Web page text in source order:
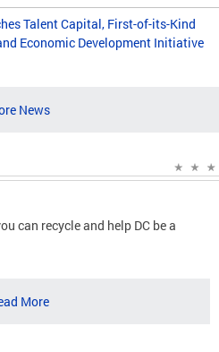
Talent Capital, First-of-its-Kind
Economic Development Initiative
News
can recycle and help DC be a
More